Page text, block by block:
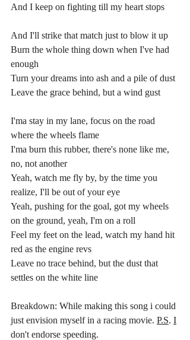
And I keep on fighting till my heart stops
And I'll strike that match just to blow it up
Burn the whole thing down when I've had
enough
Turn your dreams into ash and a pile of dust
Leave the grace behind, but a wind gust
I'ma stay in my lane, focus on the road
where the wheels flame
I'ma burn this rubber, there's none like me,
no, not another
Yeah, watch me fly by, by the time you
realize, I'll be out of your eye
Yeah, pushing for the goal, got my wheels
on the ground, yeah, I'm on a roll
Feel my feet on the lead, watch my hand hit
red as the engine revs
Leave no trace behind, but the dust that
settles on the white line
Breakdown: While making this song i could
just envision myself in a racing movie. P.S. I
don't endorse speeding.